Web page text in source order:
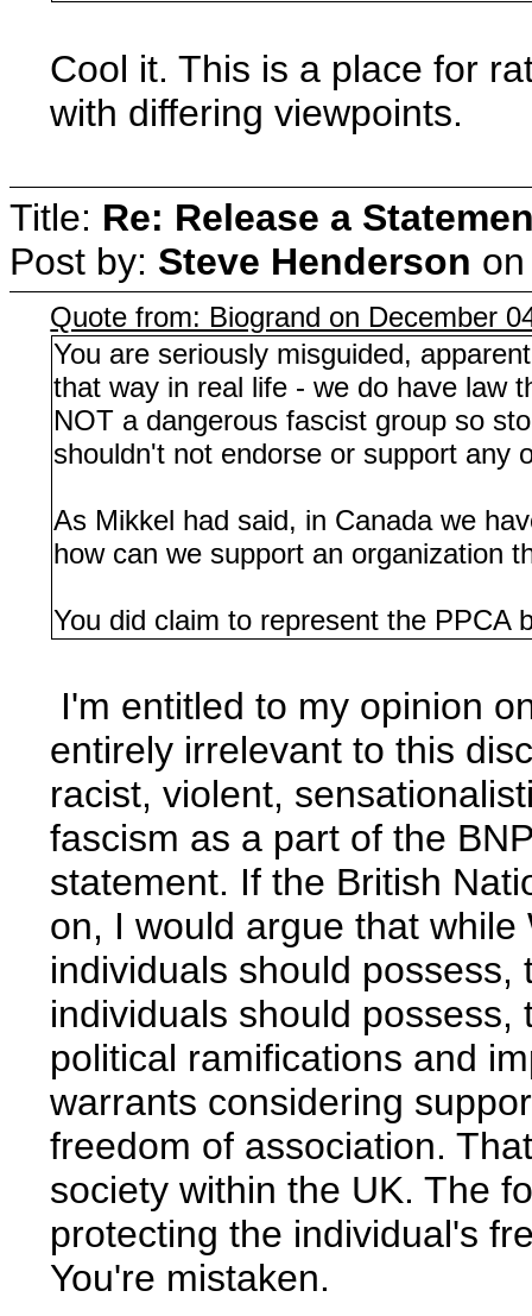
Cool it. This is a place for
with differing viewpoints.
Title: Re: Release a
Post by: Steve Henderson
Quote from: Biogrand on December
You are seriously misguided,
that way in real life - we do have law
NOT a dangerous fascist group so
shouldn't not endorse or support any
As Mikkel had said, in Canada we
how can we support an organization
You did claim to represent the PPCA
I'm entitled to my opinion
entirely irrelevant to this
racist, violent,
fascism as a part of the
statement. If the British
on, I would argue that
individuals should
individuals should
political ramifications and
warrants considering
freedom of association.
society within the UK. The
protecting the individual's
You're mistaken.